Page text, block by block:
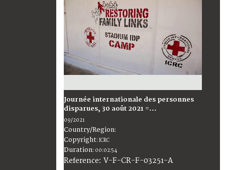
Journée internationale des personnes
disparues, 30 août 2021 =...
09/2021
Country/Region:
Copyright:ICRC
Duration: 00:02:54
Reference: V-F-CR-F-03251-A